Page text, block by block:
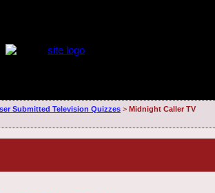
Submitted Television Quizzes> Midnight Caller TV